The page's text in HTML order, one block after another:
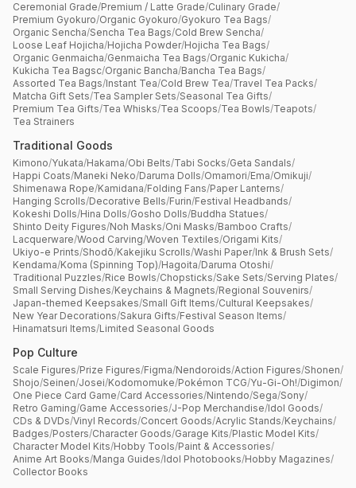
Ceremonial Grade/Premium / Latte Grade/Culinary Grade/
Premium Gyokuro/Organic Gyokuro/Gyokuro Tea Bags/
Organic Sencha/Sencha Tea Bags/Cold Brew Sencha/
Loose Leaf Hojicha/Hojicha Powder/Hojicha Tea Bags/
Organic Genmaicha/Genmaicha Tea Bags/Organic Kukicha/
Kukicha Tea Bagsc/Organic Bancha/Bancha Tea Bags/
Assorted Tea Bags/Instant Tea/Cold Brew Tea/Travel Tea Packs/
Matcha Gift Sets/Tea Sampler Sets/Seasonal Tea Gifts/
Premium Tea Gifts/Tea Whisks/Tea Scoops/Tea Bowls/Teapots/
Tea Strainers
Traditional Goods
Kimono/Yukata/Hakama/Obi Belts/Tabi Socks/Geta Sandals/
Happi Coats/Maneki Neko/Daruma Dolls/Omamori/Ema/Omikuji/
Shimenawa Rope/Kamidana/Folding Fans/Paper Lanterns/
Hanging Scrolls/Decorative Bells/Furin/Festival Headbands/
Kokeshi Dolls/Hina Dolls/Gosho Dolls/Buddha Statues/
Shinto Deity Figures/Noh Masks/Oni Masks/Bamboo Crafts/
Lacquerware/Wood Carving/Woven Textiles/Origami Kits/
Ukiyo-e Prints/Shodō/Kakejiku Scrolls/Washi Paper/Ink & Brush Sets/
Kendama/Koma (Spinning Top)/Hagoita/Daruma Otoshi/
Traditional Puzzles/Rice Bowls/Chopsticks/Sake Sets/Serving Plates/
Small Serving Dishes/Keychains & Magnets/Regional Souvenirs/
Japan-themed Keepsakes/Small Gift Items/Cultural Keepsakes/
New Year Decorations/Sakura Gifts/Festival Season Items/
Hinamatsuri Items/Limited Seasonal Goods
Pop Culture
Scale Figures/Prize Figures/Figma/Nendoroids/Action Figures/Shonen/
Shojo/Seinen/Josei/Kodomomuke/Pokémon TCG/Yu-Gi-Oh!/Digimon/
One Piece Card Game/Card Accessories/Nintendo/Sega/Sony/
Retro Gaming/Game Accessories/J-Pop Merchandise/Idol Goods/
CDs & DVDs/Vinyl Records/Concert Goods/Acrylic Stands/Keychains/
Badges/Posters/Character Goods/Garage Kits/Plastic Model Kits/
Character Model Kits/Hobby Tools/Paint & Accessories/
Anime Art Books/Manga Guides/Idol Photobooks/Hobby Magazines/
Collector Books